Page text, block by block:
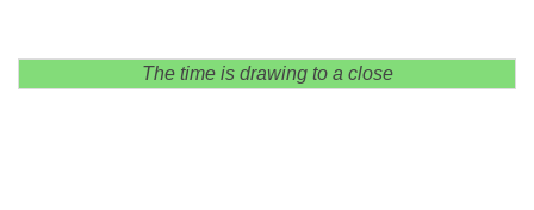
The time is drawing to a close